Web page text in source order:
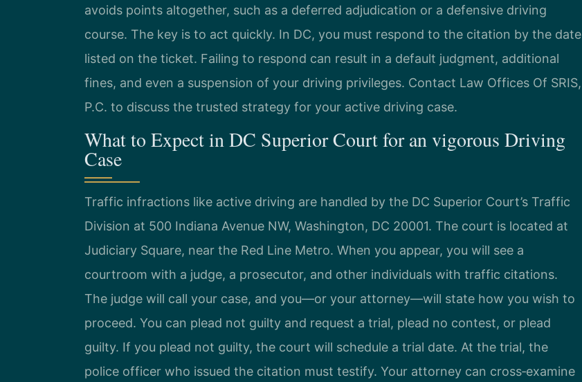
avoids points altogether, such as a deferred adjudication or a defensive driving
course. The key is to act quickly. In DC, you must respond to the citation by the date
listed on the ticket. Failing to respond can result in a default judgment, additional
fines, and even a suspension of your driving privileges. Contact Law Offices Of SRIS,
P.C. to discuss the trusted strategy for your active driving case.
What to Expect in DC Superior Court for an vigorous Driving
Case
Traffic infractions like active driving are handled by the DC Superior Court’s Traffic
Division at 500 Indiana Avenue NW, Washington, DC 20001. The court is located at
Judiciary Square, near the Red Line Metro. When you appear, you will see a
courtroom with a judge, a prosecutor, and other individuals with traffic citations.
The judge will call your case, and you—or your attorney—will state how you wish to
proceed. You can plead not guilty and request a trial, plead no contest, or plead
guilty. If you plead not guilty, the court will schedule a trial date. At the trial, the
police officer who issued the citation must testify. Your attorney can cross‑examine